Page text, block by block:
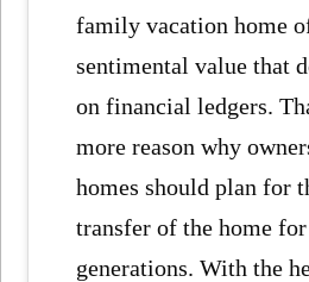
family vacation home
sentimental value that
on financial ledgers.
more reason why
homes should plan for
transfer of the home
generations. With the